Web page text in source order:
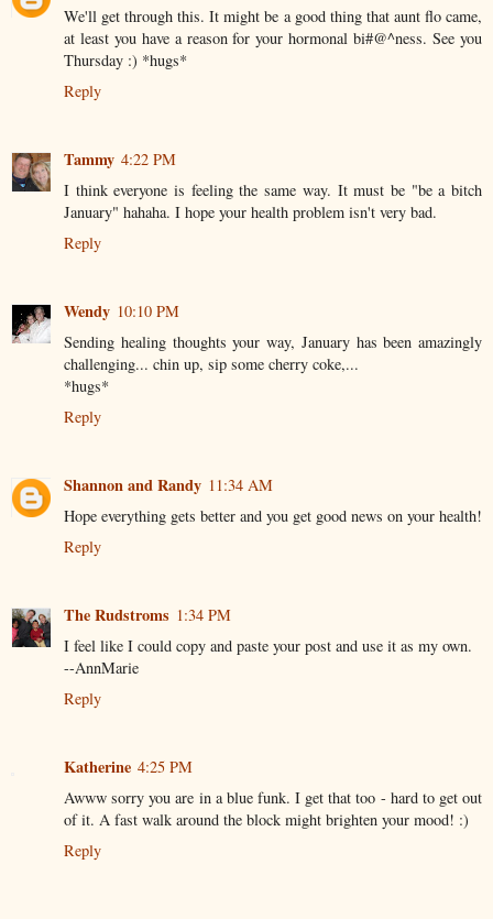
We'll get through this. It might be a good thing that aunt flo came,
at least you have a reason for your hormonal bi#@^ness. See you
Thursday :) *hugs*
Reply
Tammy 4:22 PM
I think everyone is feeling the same way. It must be "be a bitch
January" hahaha. I hope your health problem isn't very bad.
Reply
Wendy 10:10 PM
Sending healing thoughts your way, January has been amazingly
challenging... chin up, sip some cherry coke,...
*hugs*
Reply
Shannon and Randy 11:34 AM
Hope everything gets better and you get good news on your health!
Reply
The Rudstroms 1:34 PM
I feel like I could copy and paste your post and use it as my own.
--AnnMarie
Reply
Katherine 4:25 PM
Awww sorry you are in a blue funk. I get that too - hard to get out
of it. A fast walk around the block might brighten your mood! :)
Reply